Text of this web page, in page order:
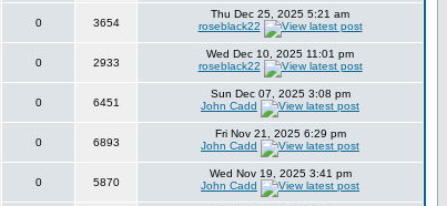
0 3654
Thu Dec 25, 2025 5:21 am
roseblack22
0 2933
Wed Dec 10, 2025 11:01 pm
roseblack22
0 6451
Sun Dec 07, 2025 3:08 pm
John Cadd
0 6893
Fri Nov 21, 2025 6:29 pm
John Cadd
0 5870
Wed Nov 19, 2025 3:41 pm
John Cadd